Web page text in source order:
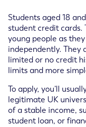
Students aged 18
student credit cards.
young people as
independently.
limited or no credit
limits and more
To apply, you’ll
legitimate UK
of a stable income,
student loan, or